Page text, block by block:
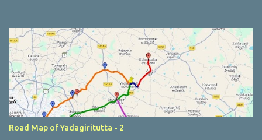
Road Map of Yadagiritutta - 2